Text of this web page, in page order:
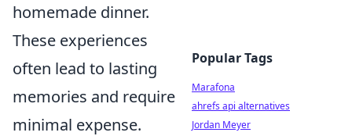
homemade dinner.
These experiences
often lead to lasting
memories and require
minimal expense.
Popular Tags
Marafona
ahrefs api alternatives
Jordan Meyer